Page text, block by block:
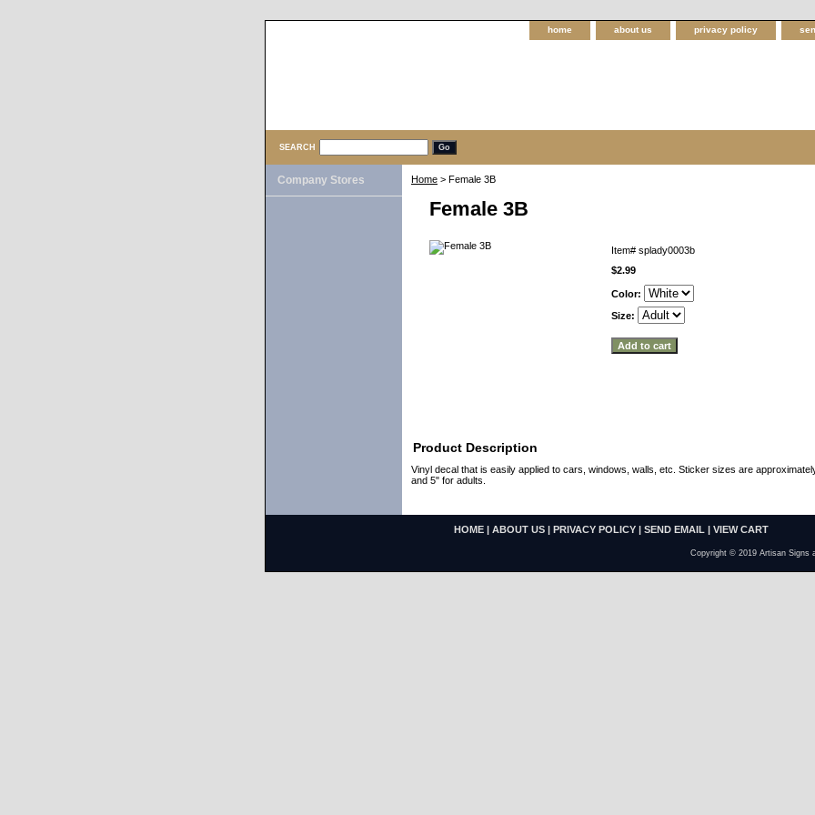
home about us privacy policy
SEARCH
Home > Female 3B
Female 3B
Item# splady0003b
$2.99
Color:
Size:
Product Description
Vinyl decal that is easily applied to cars, windows, walls, etc. Sticker sizes are
and 5" for adults.
Company Stores
HOME | ABOUT US | PRIVACY POLICY | SEND EMAIL | VIEW CART
Copyright © 2019 Artisan Signs